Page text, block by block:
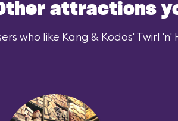
attractions
who like Kang & Kodos' Twirl